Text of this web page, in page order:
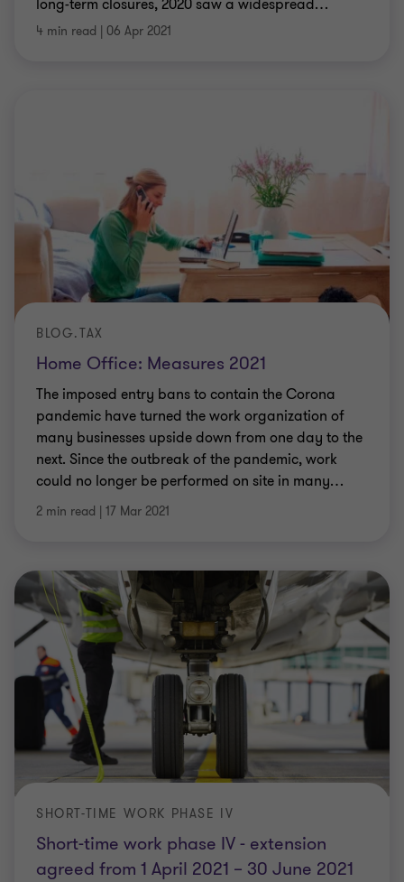
long-term closures, 2020 saw a widespread…
4 min read | 06 Apr 2021
Home Office: Measures 2021
BLOG.TAX
The imposed entry bans to contain the Corona
pandemic have turned the work organization of
many businesses upside down from one day to the
next. Since the outbreak of the pandemic, work
could no longer be performed on site in many…
2 min read | 17 Mar 2021
Short-time work phase IV - extension
agreed from 1 April 2021 – 30 June 2021
SHORT-TIME WORK PHASE IV